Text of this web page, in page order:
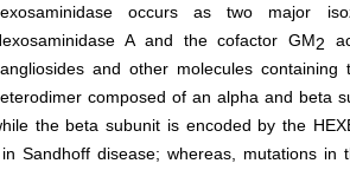
occurs as two major
A and the cofactor GM2
and other molecules containing
composed of an alpha and beta
the beta subunit is encoded by the
Sandhoff disease; whereas, mutations